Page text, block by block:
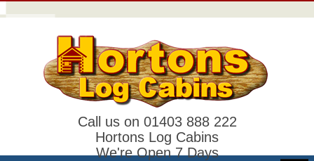
Call us on 01403 888 222
Hortons Log Cabins
We're Open 7 Days